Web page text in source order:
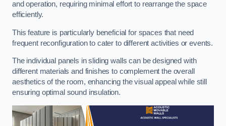
and operation, requiring minimal effort to rearrange the space
efficiently.
This feature is particularly beneficial for spaces that need
frequent reconfiguration to cater to different activities or events.
The individual panels in sliding walls can be designed with
different materials and finishes to complement the overall
aesthetics of the room, enhancing the visual appeal while still
ensuring optimal sound insulation.